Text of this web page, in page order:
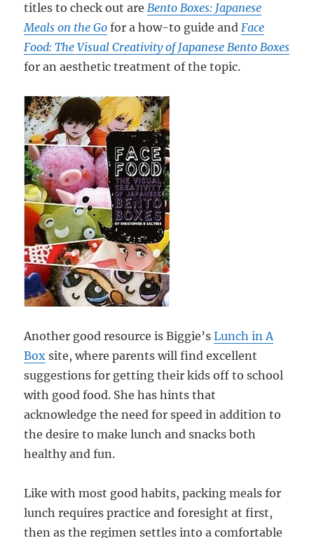
titles to check out areBento Boxes: Japanese
Meals on the Go for a how-to guide andFace
Food: The Visual Creativity of Japanese Bento Boxes
for an aesthetic treatment of the topic.
Another good resource is Biggie’sLunch in A
Box site, where parents will find excellent
suggestions for getting their kids off to school
with good food. She has hints that
acknowledge the need for speed in addition to
the desire to make lunch and snacks both
healthy and fun.
Like with most good habits, packing meals for
lunch requires practice and foresight at first,
then as the regimen settles into a comfortable